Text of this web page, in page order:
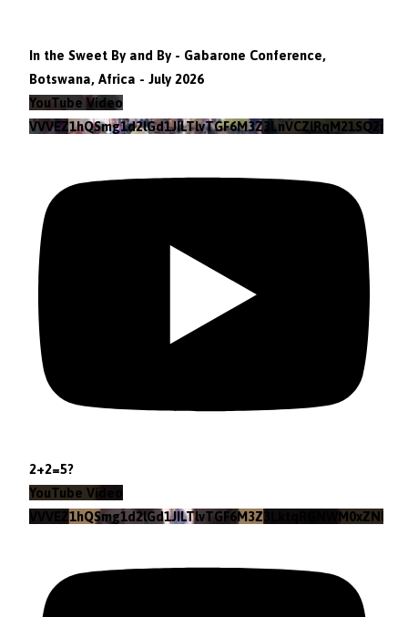
In the Sweet By and By - Gabarone Conference,
Botswana, Africa - July 2026
YouTube Video
VVVEZ1hQSmg1d2lGd1JILTlvTGF6M3Z3LnVCZlRqM21SQ2pv
2+2=5?
YouTube Video
VVVEZ1hQSmg1d2lGd1JILTlvTGF6M3Z3LktqRGNWM0xZNlpr